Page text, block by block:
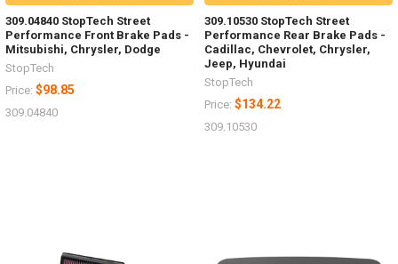
309.04840 StopTech Street
Performance Front Brake Pads -
Mitsubishi, Chrysler, Dodge
StopTech
Price: $98.85
309.04840
309.10530 StopTech Street
Performance Rear Brake Pads -
Cadillac, Chevrolet, Chrysler,
Jeep, Hyundai
StopTech
Price: $134.22
309.10530